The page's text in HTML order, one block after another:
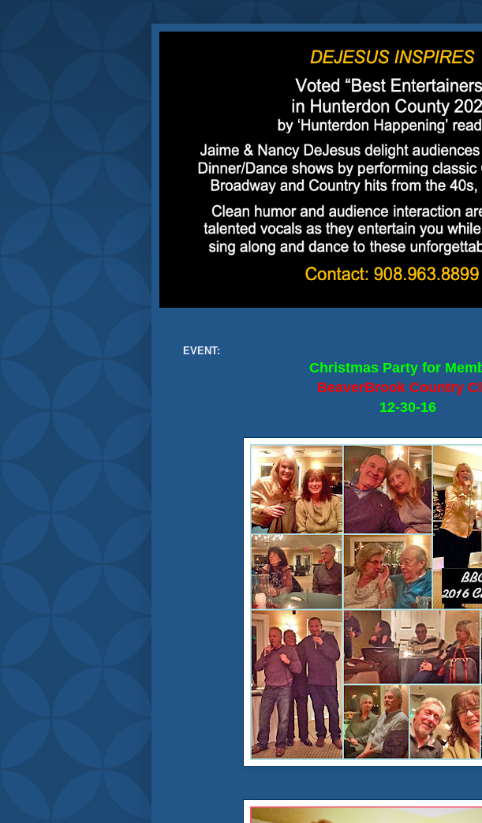
EVENT:
Christmas Party for
BeaverBrook Country
12-30-16